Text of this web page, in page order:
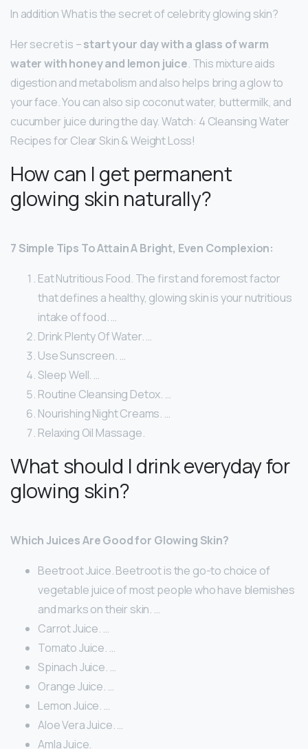
In addition What is the secret of celebrity glowing skin?
Her secret is –start your day with a glass of warm
water with honey and lemon juice. This mixture aids
digestion and metabolism and also helps bring a glow to
your face. You can also sip coconut water, buttermilk, and
cucumber juice during the day. Watch: 4 Cleansing Water
Recipes for Clear Skin & Weight Loss!
How can I get permanent
glowing skin naturally?
7 Simple Tips To Attain A Bright, Even Complexion:
Eat Nutritious Food. The first and foremost factor
that defines a healthy, glowing skin is your nutritious
intake of food. …
Drink Plenty Of Water. …
Use Sunscreen. …
Sleep Well. …
Routine Cleansing Detox. …
Nourishing Night Creams. …
Relaxing Oil Massage.
What should I drink everyday for
glowing skin?
Which Juices Are Good for Glowing Skin?
Beetroot Juice. Beetroot is the go-to choice of
vegetable juice of most people who have blemishes
and marks on their skin. …
Carrot Juice. …
Tomato Juice. …
Spinach Juice. …
Orange Juice. …
Lemon Juice. …
Aloe Vera Juice. …
Amla Juice.